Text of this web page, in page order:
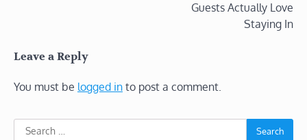
Guests Actually Love
Staying In
Leave a Reply
You must be logged in to post a comment.
Search